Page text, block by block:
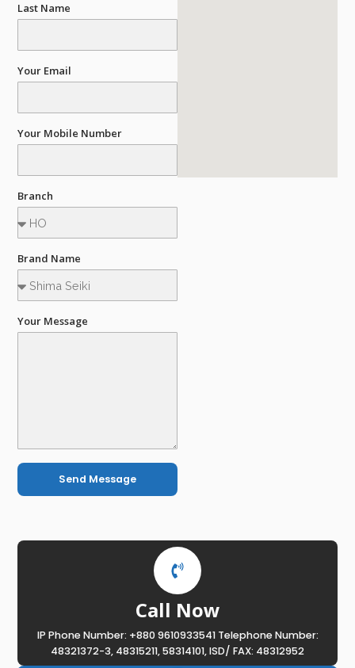
Last Name
Your Email
Your Mobile Number
Branch
Brand Name
Your Message
Send Message
Call Now
IP Phone Number: +880 9610933541 Telephone Number:
48321372-3, 48315211, 58314101, ISD/ FAX: 48312952